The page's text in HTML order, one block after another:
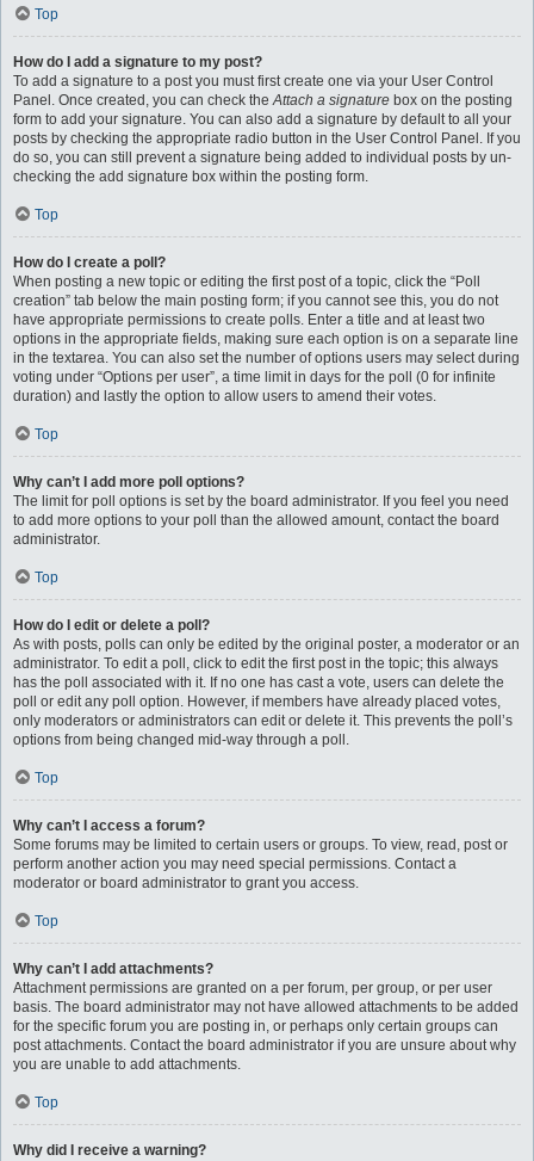
Top
How do I add a signature to my post?
To add a signature to a post you must first create one via your User Control
Panel. Once created, you can check theAttach a signature box on the posting
form to add your signature. You can also add a signature by default to all your
posts by checking the appropriate radio button in the User Control Panel. If you
do so, you can still prevent a signature being added to individual posts by un-
checking the add signature box within the posting form.
Top
How do I create a poll?
When posting a new topic or editing the first post of a topic, click the “Poll
creation” tab below the main posting form; if you cannot see this, you do not
have appropriate permissions to create polls. Enter a title and at least two
options in the appropriate fields, making sure each option is on a separate line
in the textarea. You can also set the number of options users may select during
voting under “Options per user”, a time limit in days for the poll (0 for infinite
duration) and lastly the option to allow users to amend their votes.
Top
Why can’t I add more poll options?
The limit for poll options is set by the board administrator. If you feel you need
to add more options to your poll than the allowed amount, contact the board
administrator.
Top
How do I edit or delete a poll?
As with posts, polls can only be edited by the original poster, a moderator or an
administrator. To edit a poll, click to edit the first post in the topic; this always
has the poll associated with it. If no one has cast a vote, users can delete the
poll or edit any poll option. However, if members have already placed votes,
only moderators or administrators can edit or delete it. This prevents the poll’s
options from being changed mid-way through a poll.
Top
Why can’t I access a forum?
Some forums may be limited to certain users or groups. To view, read, post or
perform another action you may need special permissions. Contact a
moderator or board administrator to grant you access.
Top
Why can’t I add attachments?
Attachment permissions are granted on a per forum, per group, or per user
basis. The board administrator may not have allowed attachments to be added
for the specific forum you are posting in, or perhaps only certain groups can
post attachments. Contact the board administrator if you are unsure about why
you are unable to add attachments.
Top
Why did I receive a warning?